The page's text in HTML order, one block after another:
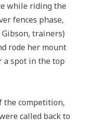
while riding the
fences phase,
trainers)
rode her mount
a spot in the top
the competition,
called back to